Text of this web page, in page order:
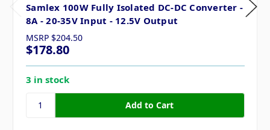
Samlex 100W Fully Isolated DC-DC Converter -
8A - 20-35V Input - 12.5V Output
MSRP $204.50
$178.80
3 in stock